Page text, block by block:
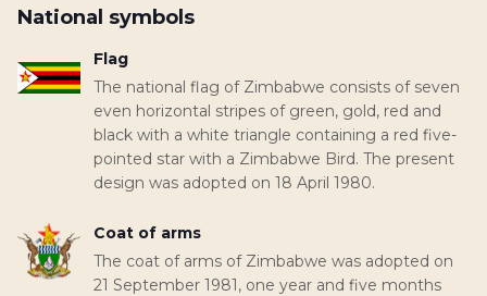
National symbols
Flag
The national flag of Zimbabwe consists of seven
even horizontal stripes of green, gold, red and
black with a white triangle containing a red five-
pointed star with a Zimbabwe Bird. The present
design was adopted on 18 April 1980.
Coat of arms
The coat of arms of Zimbabwe was adopted on
21 September 1981, one year and five months